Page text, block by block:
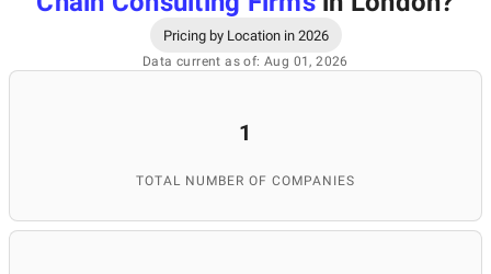
Pricing by Location in 2026
Data current as of: Aug 01, 2026
1
TOTAL NUMBER OF COMPANIES